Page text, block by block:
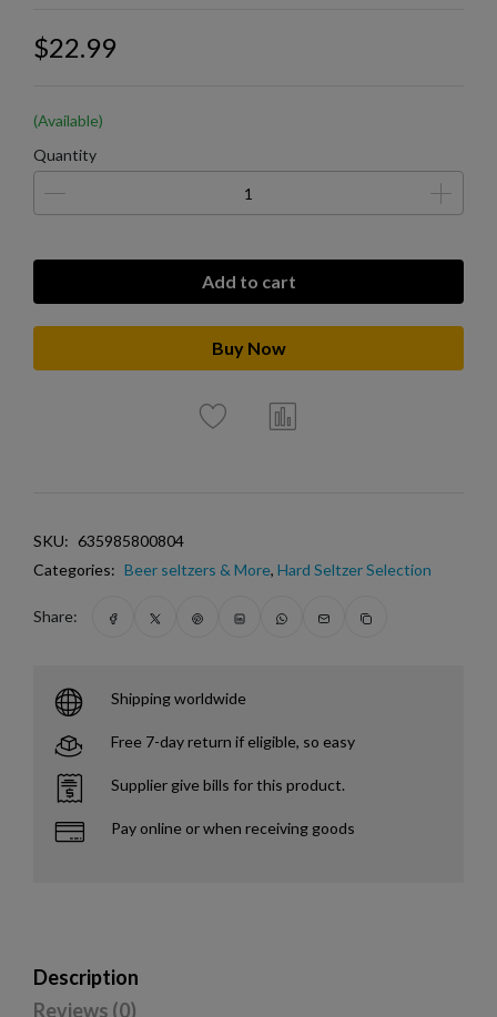
$22.99
(Available)
Quantity
Add to cart
Buy Now
SKU: 635985800804
Categories: Beer seltzers & More, Hard Seltzer Selection
Share:
Shipping worldwide
Free 7-day return if eligible, so easy
Supplier give bills for this product.
Pay online or when receiving goods
Description
Reviews (0)